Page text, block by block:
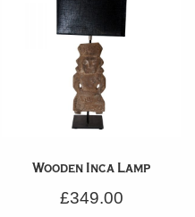
Wooden Inca Lamp
£349.00